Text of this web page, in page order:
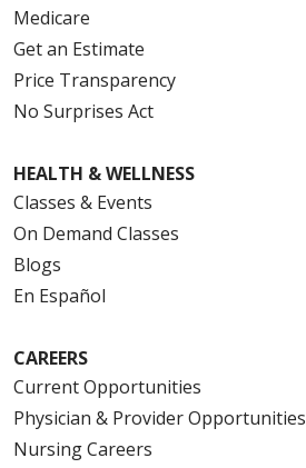
Medicare
Get an Estimate
Price Transparency
No Surprises Act
HEALTH & WELLNESS
Classes & Events
On Demand Classes
Blogs
En Español
CAREERS
Current Opportunities
Physician & Provider Opportunities
Nursing Careers